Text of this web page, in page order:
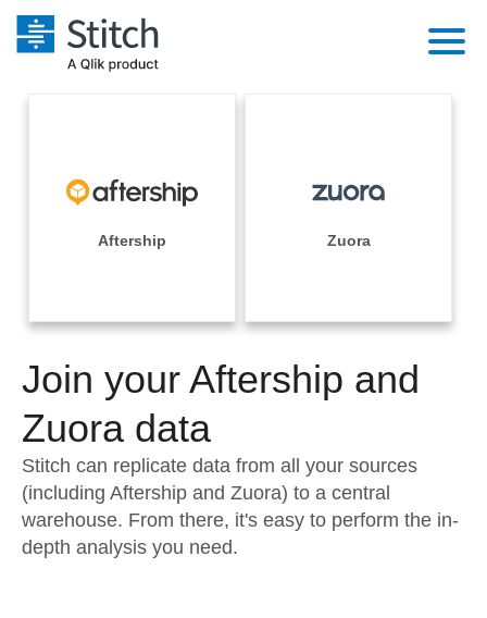
Performance & Reliability
Embedding
Transformation & Quality
For Enterprise
Sales
Integrations
Sources
Pricing
Documentation
Sign in
Try it free
Contact Sales
Aftership Zuora
Join your Aftership and
Zuora data
Stitch can replicate data from all your sources
(including Aftership and Zuora) to a central
warehouse. From there, it's easy to perform the in-
depth analysis you need.